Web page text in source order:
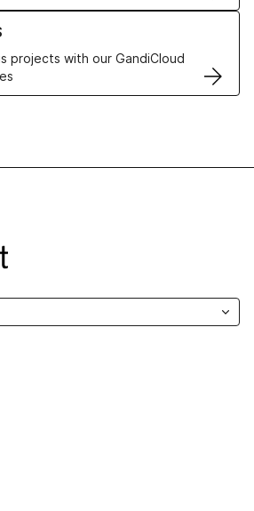
projects with our GandiCloud
VPS